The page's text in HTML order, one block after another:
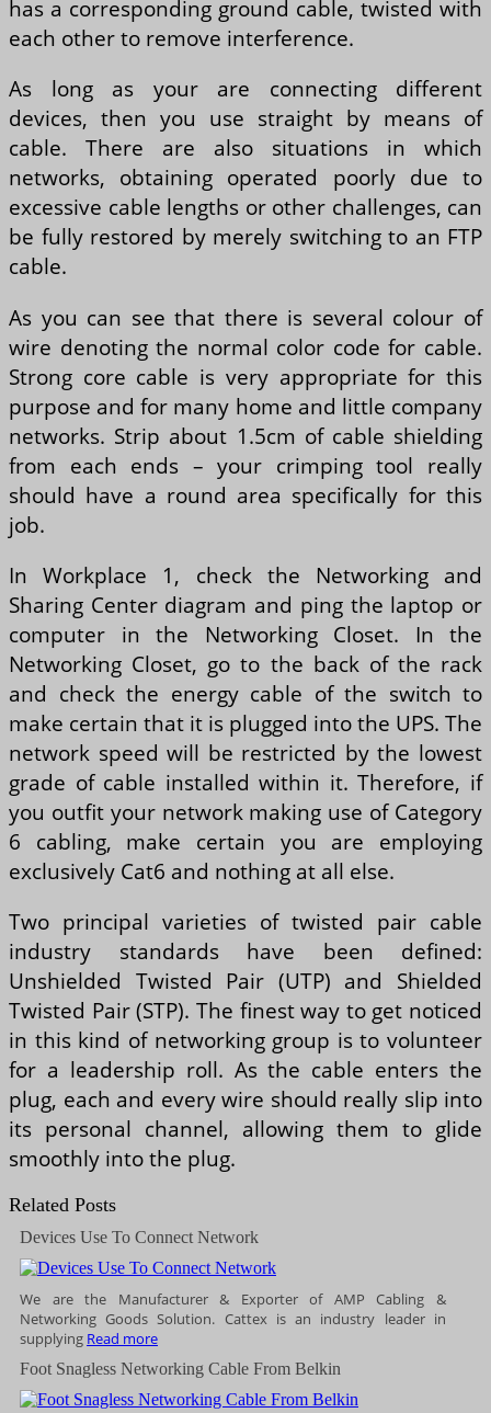
has a corresponding ground cable, twisted with
each other to remove interference.
As long as your are connecting different
devices, then you use straight by means of
cable. There are also situations in which
networks, obtaining operated poorly due to
excessive cable lengths or other challenges, can
be fully restored by merely switching to an FTP
cable.
As you can see that there is several colour of
wire denoting the normal color code for cable.
Strong core cable is very appropriate for this
purpose and for many home and little company
networks. Strip about 1.5cm of cable shielding
from each ends – your crimping tool really
should have a round area specifically for this
job.
In Workplace 1, check the Networking and
Sharing Center diagram and ping the laptop or
computer in the Networking Closet. In the
Networking Closet, go to the back of the rack
and check the energy cable of the switch to
make certain that it is plugged into the UPS. The
network speed will be restricted by the lowest
grade of cable installed within it. Therefore, if
you outfit your network making use of Category
6 cabling, make certain you are employing
exclusively Cat6 and nothing at all else.
Two principal varieties of twisted pair cable
industry standards have been defined:
Unshielded Twisted Pair (UTP) and Shielded
Twisted Pair (STP). The finest way to get noticed
in this kind of networking group is to volunteer
for a leadership roll. As the cable enters the
plug, each and every wire should really slip into
its personal channel, allowing them to glide
smoothly into the plug.
Related Posts
Devices Use To Connect Network
We are the Manufacturer & Exporter of AMP Cabling &
Networking Goods Solution. Cattex is an industry leader in
supplying Read more
Foot Snagless Networking Cable From Belkin